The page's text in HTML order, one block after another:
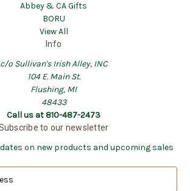
Abbey & CA Gifts
BORU
View All
Info
c/o Sullivan's Irish Alley, INC
104 E. Main St.
Flushing, MI
48433
Call us at 810-487-2473
to our newsletter
on new products and upcoming sales